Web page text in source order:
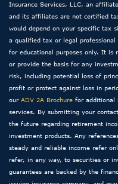
Insurance Services, LLC, an
and its affiliates are not certified
would depend on your specific tax
a qualified tax or legal
for educational purposes only. It is
or provide the basis for any
risk, including potential loss of
profit or protect against loss in
our ADV 2A Brochure for additional
services. By submitting your
the future regarding retirement
investment products. Any
steady and reliable income refer
refer, in any way, to securities or
guarantees are backed by the